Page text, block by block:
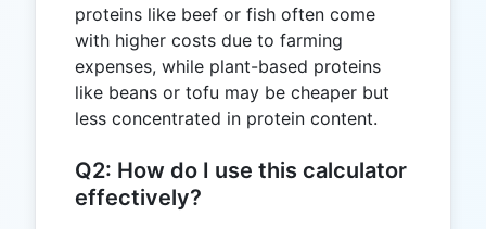
proteins like beef or fish often come
with higher costs due to farming
expenses, while plant-based proteins
like beans or tofu may be cheaper but
less concentrated in protein content.
Q2: How do I use this calculator
effectively?